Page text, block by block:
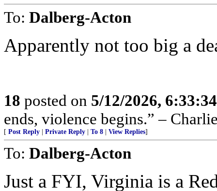
To: Dalberg-Acton
Apparently not too big a
18 posted on 5/12/2026,
ends, violence begins.” –
[ Post Reply Private Reply To 8 View Replies]
To: Dalberg-Acton
Just a FYI, Virginia is a